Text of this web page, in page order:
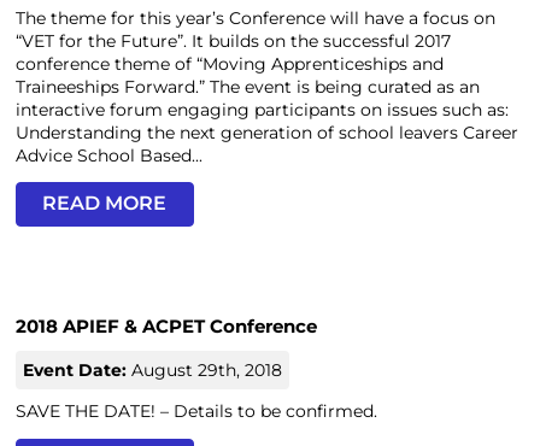
The theme for this year’s Conference will have a focus on
“VET for the Future”. It builds on the successful 2017
conference theme of “Moving Apprenticeships and
Traineeships Forward.” The event is being curated as an
interactive forum engaging participants on issues such as:
Understanding the next generation of school leavers Career
Advice School Based...
READ MORE
2018 APIEF & ACPET Conference
Event Date:August 29th, 2018
SAVE THE DATE! – Details to be confirmed.